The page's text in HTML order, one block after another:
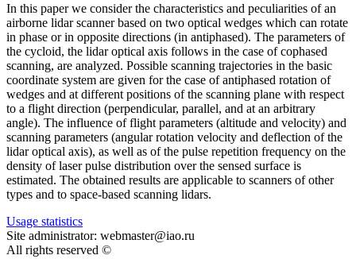
In this paper we consider the characteristics and peculiarities of an
airborne lidar scanner based on two optical wedges which can rotate
in phase or in opposite directions (in antiphased). The parameters of
the cycloid, the lidar optical axis follows in the case of cophased
scanning, are analyzed. Possible scanning trajectories in the basic
coordinate system are given for the case of antiphased rotation of
wedges and at different positions of the scanning plane with respect
to a flight direction (perpendicular, parallel, and at an arbitrary
angle). The influence of flight parameters (altitude and velocity) and
scanning parameters (angular rotation velocity and deflection of the
lidar optical axis), as well as of the pulse repetition frequency on the
density of laser pulse distribution over the sensed surface is
estimated. The obtained results are applicable to scanners of other
types and to space-based scanning lidars.
Usage statistics
Site administrator: webmaster@iao.ru
All rights reserved ©